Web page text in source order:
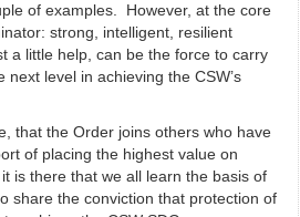
of examples. However, at the core
strong, intelligent, resilient
a little help, can be the force to carry
next level in achieving the CSW’s
that the Order joins others who have
of placing the highest value on
is there that we all learn the basis of
share the conviction that protection of